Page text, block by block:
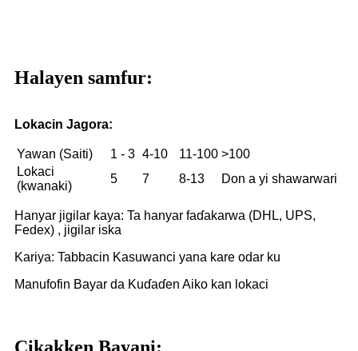
Halayen samfur:
Lokacin Jagora:
Yawan (Saiti) 1 - 3 4-10 11-100 >100
Lokaci
(kwanaki)
5 7 8-13 Don a yi shawarwari
Hanyar jigilar kaya: Ta hanyar faɗakarwa (DHL, UPS,
Fedex) , jigilar iska
Kariya: Tabbacin Kasuwanci yana kare odar ku
Manufofin Bayar da Kuɗaɗen Aiko kan lokaci